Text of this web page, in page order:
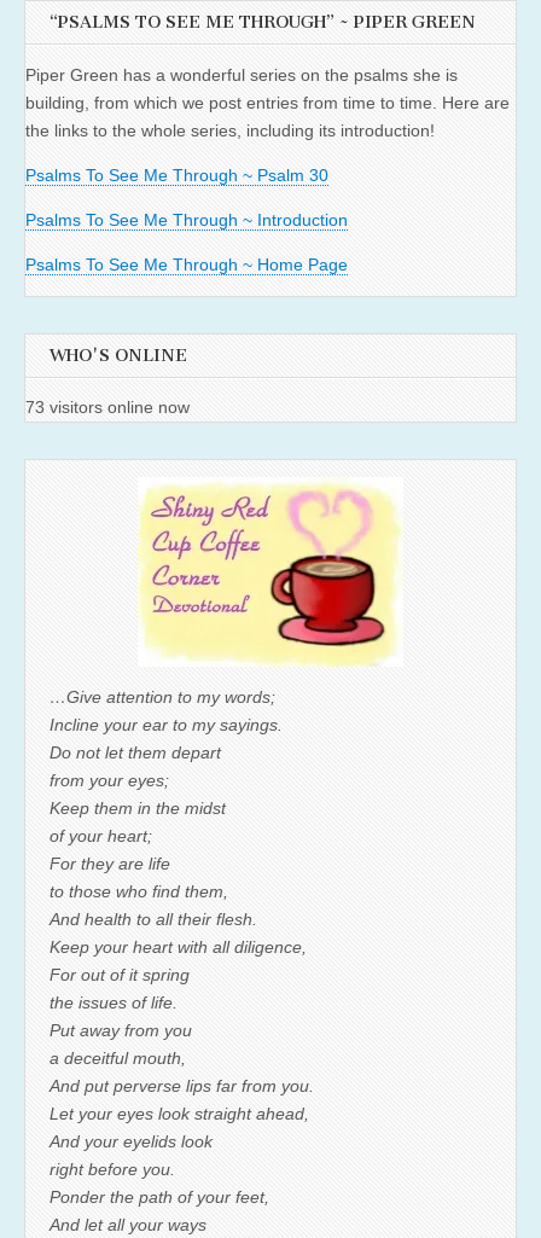
“PSALMS TO SEE ME THROUGH” ~ PIPER GREEN
Piper Green has a wonderful series on the psalms she is
building, from which we post entries from time to time. Here are
the links to the whole series, including its introduction!
Psalms To See Me Through ~ Psalm 30
Psalms To See Me Through ~ Introduction
Psalms To See Me Through ~ Home Page
WHO'S ONLINE
73 visitors online now
…Give attention to my words;
Incline your ear to my sayings.
Do not let them depart
from your eyes;
Keep them in the midst
of your heart;
For they are life
to those who find them,
And health to all their flesh.
Keep your heart with all diligence,
For out of it spring
the issues of life.
Put away from you
a deceitful mouth,
And put perverse lips far from you.
Let your eyes look straight ahead,
And your eyelids look
right before you.
Ponder the path of your feet,
And let all your ways